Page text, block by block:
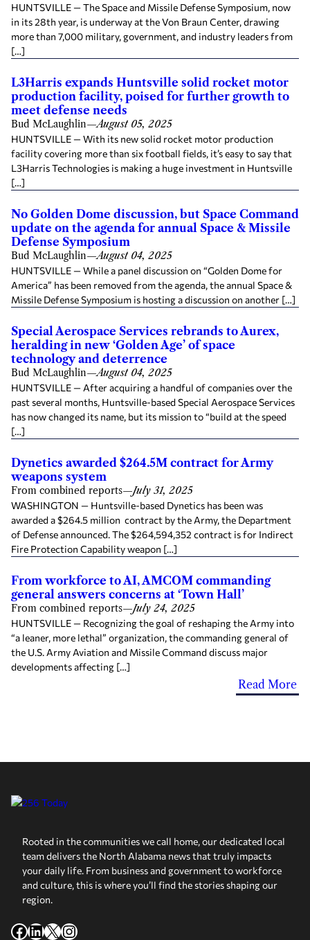
HUNTSVILLE — The Space and Missile Defense Symposium, now
in its 28th year, is underway at the Von Braun Center, drawing
more than 7,000 military, government, and industry leaders from
[…]
L3Harris expands Huntsville solid rocket motor
production facility, poised for further growth to
meet defense needs
Bud McLaughlin—August 05, 2025
HUNTSVILLE — With its new solid rocket motor production
facility covering more than six football fields, it’s easy to say that
L3Harris Technologies is making a huge investment in Huntsville
[…]
No Golden Dome discussion, but Space Command
update on the agenda for annual Space & Missile
Defense Symposium
Bud McLaughlin—August 04, 2025
HUNTSVILLE — While a panel discussion on “Golden Dome for
America” has been removed from the agenda, the annual Space &
Missile Defense Symposium is hosting a discussion on another […]
Special Aerospace Services rebrands to Aurex,
heralding in new ‘Golden Age’ of space
technology and deterrence
Bud McLaughlin—August 04, 2025
HUNTSVILLE — After acquiring a handful of companies over the
past several months, Huntsville-based Special Aerospace Services
has now changed its name, but its mission to “build at the speed
[…]
Dynetics awarded $264.5M contract for Army
weapons system
From combined reports—July 31, 2025
WASHINGTON — Huntsville-based Dynetics has been was
awarded a $264.5 million contract by the Army, the Department
of Defense announced. The $264,594,352 contract is for Indirect
Fire Protection Capability weapon […]
From workforce to AI, AMCOM commanding
general answers concerns at ‘Town Hall’
From combined reports—July 24, 2025
HUNTSVILLE — Recognizing the goal of reshaping the Army into
“a leaner, more lethal” organization, the commanding general of
the U.S. Army Aviation and Missile Command discuss major
developments affecting […]
Read More
Rooted in the communities we call home, our dedicated local
team delivers the North Alabama news that truly impacts
your daily life. From business and government to workforce
and culture, this is where you’ll find the stories shaping our
region.
Facebook
LinkedIn
X Instagram